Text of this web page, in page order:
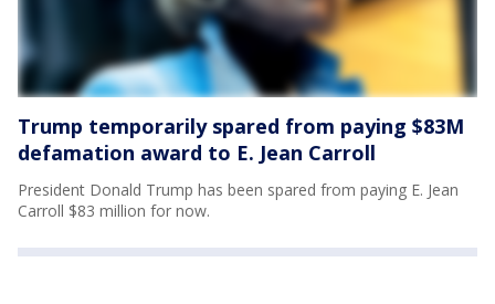
Trump temporarily spared from paying $83M
defamation award to E. Jean Carroll
President Donald Trump has been spared from paying E. Jean
Carroll $83 million for now.